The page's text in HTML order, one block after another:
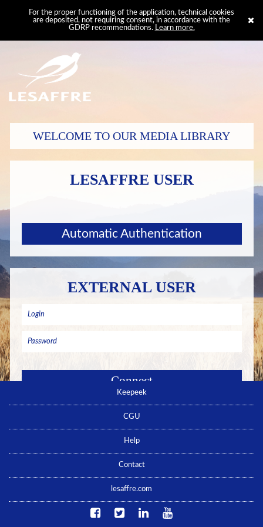
For the proper functioning of the application, technical cookies
are deposited, not requiring consent, in accordance with the
GDRP recommendations. Learn more.
WELCOME TO OUR MEDIA LIBRARY
LESAFFRE USER
Automatic Authentication
EXTERNAL USER
Forgotten password ? Click here
No account yet ? Click here
Keepeek
CGU
Help
Contact
lesaffre.com